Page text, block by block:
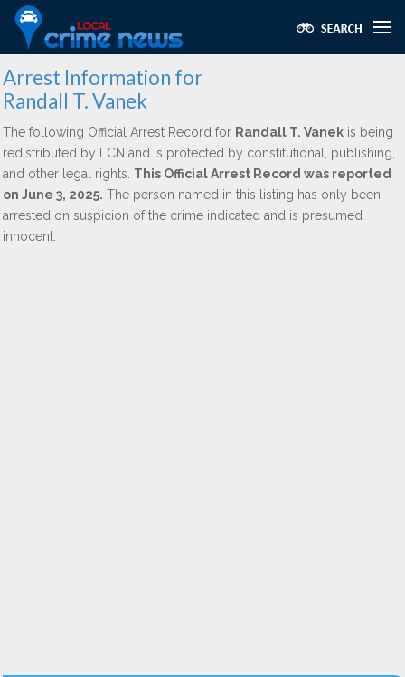
Arrest Information for
Randall T. Vanek
The following Official Arrest Record for Randall T. Vanek is being
redistributed by LCN and is protected by constitutional, publishing,
and other legal rights. This Official Arrest Record was reported
on June 3, 2025. The person named in this listing has only been
arrested on suspicion of the crime indicated and is presumed
innocent.